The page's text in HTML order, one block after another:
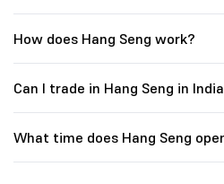
How does Hang Seng work?
Can I trade in Hang Seng in
What time does Hang Seng